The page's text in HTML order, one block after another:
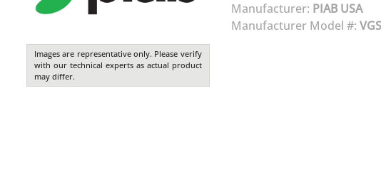
Images are representative only. Please verify
with our technical experts as actual product
may differ.
Manufacturer: PIAB USA
Manufacturer Model #: